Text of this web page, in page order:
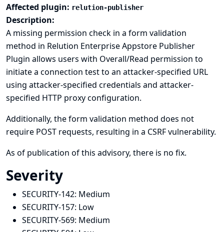
Affected plugin: relution-publisher
Description:
A missing permission check in a form validation
method in Relution Enterprise Appstore Publisher
Plugin allows users with Overall/Read permission to
initiate a connection test to an attacker-specified URL
using attacker-specified credentials and attacker-
specified HTTP proxy configuration.
Additionally, the form validation method does not
require POST requests, resulting in a CSRF vulnerability.
As of publication of this advisory, there is no fix.
Severity
SECURITY-142: Medium
SECURITY-157: Low
SECURITY-569: Medium